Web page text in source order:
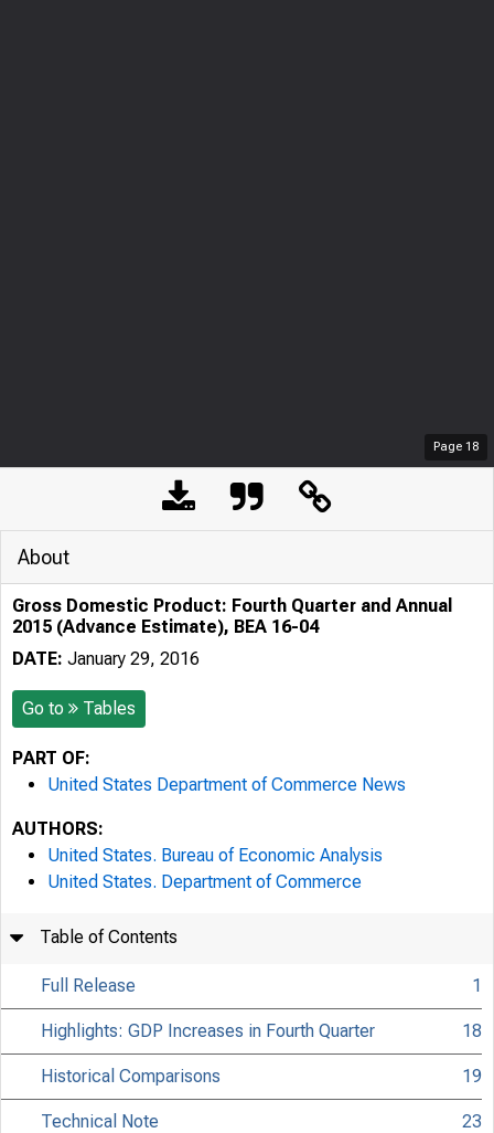
Page 18
About
Gross Domestic Product: Fourth Quarter and Annual
2015 (Advance Estimate), BEA 16-04
DATE: January 29, 2016
Go to Tables
PART OF:
United States Department of Commerce News
AUTHORS:
United States. Bureau of Economic Analysis
United States. Department of Commerce
Table of Contents
Full Release 1
Highlights: GDP Increases in Fourth Quarter 18
Historical Comparisons 19
Technical Note 23